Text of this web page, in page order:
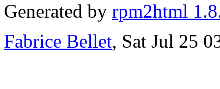
Generated by rpm2html
Fabrice Bellet, Sat Jul 25